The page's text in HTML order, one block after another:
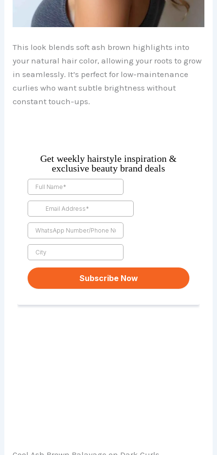
This look blends soft ash brown highlights into
your natural hair color, allowing your roots to grow
in seamlessly. It’s perfect for low-maintenance
curlies who want subtle brightness without
constant touch-ups.